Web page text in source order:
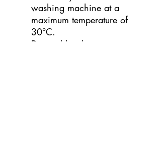
washing machine at a
maximum temperature of
30°C.
Do not bleach.